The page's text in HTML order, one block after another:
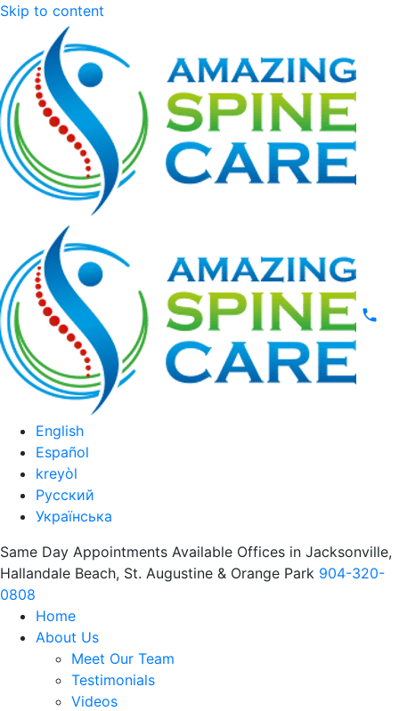
Skip to content
English
Español
kreyòl
Русский
Українська
Same Day Appointments Available Offices in Jacksonville,
Hallandale Beach, St. Augustine & Orange Park 904-320-
0808
Home
About Us
Meet Our Team
Testimonials
Videos